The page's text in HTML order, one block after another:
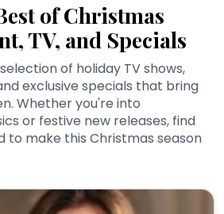
of Christmas
TV, and Specials
of holiday TV shows,
exclusive specials that bring
Whether you're into
or festive new releases, find
to make this Christmas season